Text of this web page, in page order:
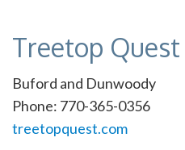
Treetop Quest
Buford and Dunwoody
Phone: 770-365-0356
treetopquest.com